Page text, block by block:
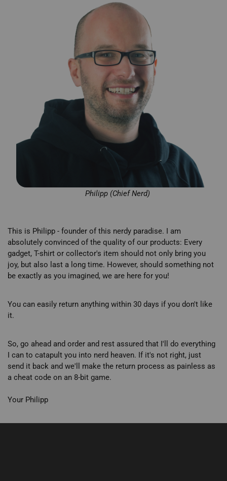
Philipp (Chief Nerd)
This is Philipp - founder of this nerdy paradise. I am
absolutely convinced of the quality of our products: Every
gadget, T-shirt or collector's item should not only bring you
joy, but also last a long time. However, should something not
be exactly as you imagined, we are here for you!
You can easily return anything within 30 days if you don't like
it.
So, go ahead and order and rest assured that I'll do everything
I can to catapult you into nerd heaven. If it's not right, just
send it back and we'll make the return process as painless as
a cheat code on an 8-bit game.
Your Philipp